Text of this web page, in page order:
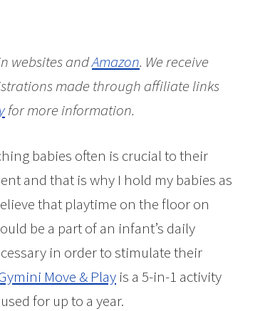
websites andAmazon. We receive
made through affiliate links
for more information.
babies often is crucial to their
and that is why I hold my babies as
that playtime on the floor on
be a part of an infant’s daily
in order to stimulate their
Move & Play is a 5-in-1 activity
for up to a year.